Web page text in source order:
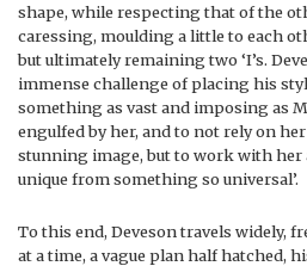
shape, while respecting that of the
caressing, moulding a little to each
but ultimately remaining two ‘I’s.
immense challenge of placing his
something as vast and imposing as
engulfed by her, and to not rely on
stunning image, but to work with her
unique from something so universal’.
To this end, Deveson travels widely,
at a time, a vague plan half hatched,